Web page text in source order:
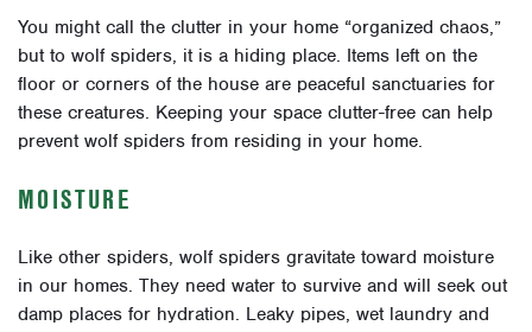
You might call the clutter in your home “organized chaos,”
but to wolf spiders, it is a hiding place. Items left on the
floor or corners of the house are peaceful sanctuaries for
these creatures. Keeping your space clutter-free can help
prevent wolf spiders from residing in your home.
MOISTURE
Like other spiders, wolf spiders gravitate toward moisture
in our homes. They need water to survive and will seek out
damp places for hydration. Leaky pipes, wet laundry and